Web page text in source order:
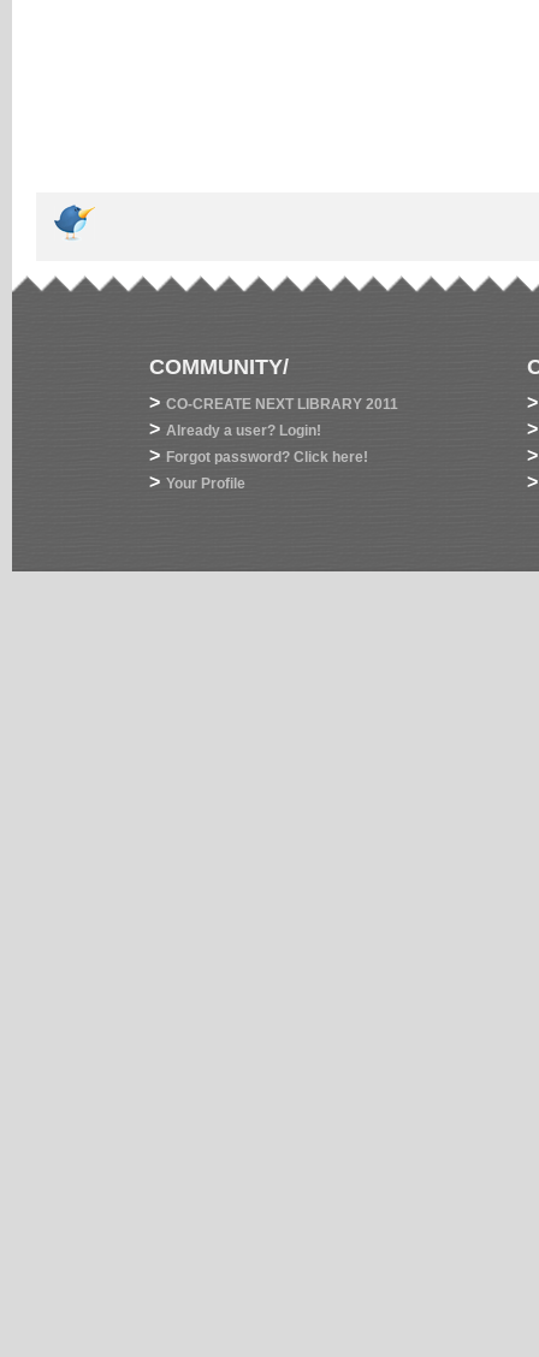
COMMUNITY/
> CO-CREATE NEXT LIBRARY 2011
> Already a user? Login!
> Forgot password? Click here!
> Your Profile
>
>
>
>